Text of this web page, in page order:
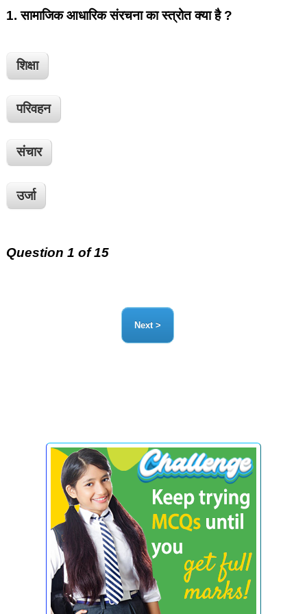
1.सामाजिक आधारिक संरचना का स्त्रोत क्या है ?
शिक्षा
परिवहन
संचार
उर्जा
Question 1 of 15